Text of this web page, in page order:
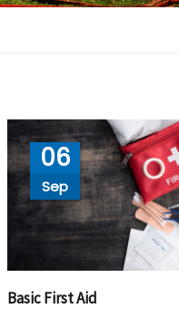
06
Sep
Basic First Aid